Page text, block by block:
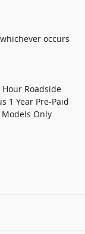
occurs
Roadside
1 Year Pre-Paid
Only.